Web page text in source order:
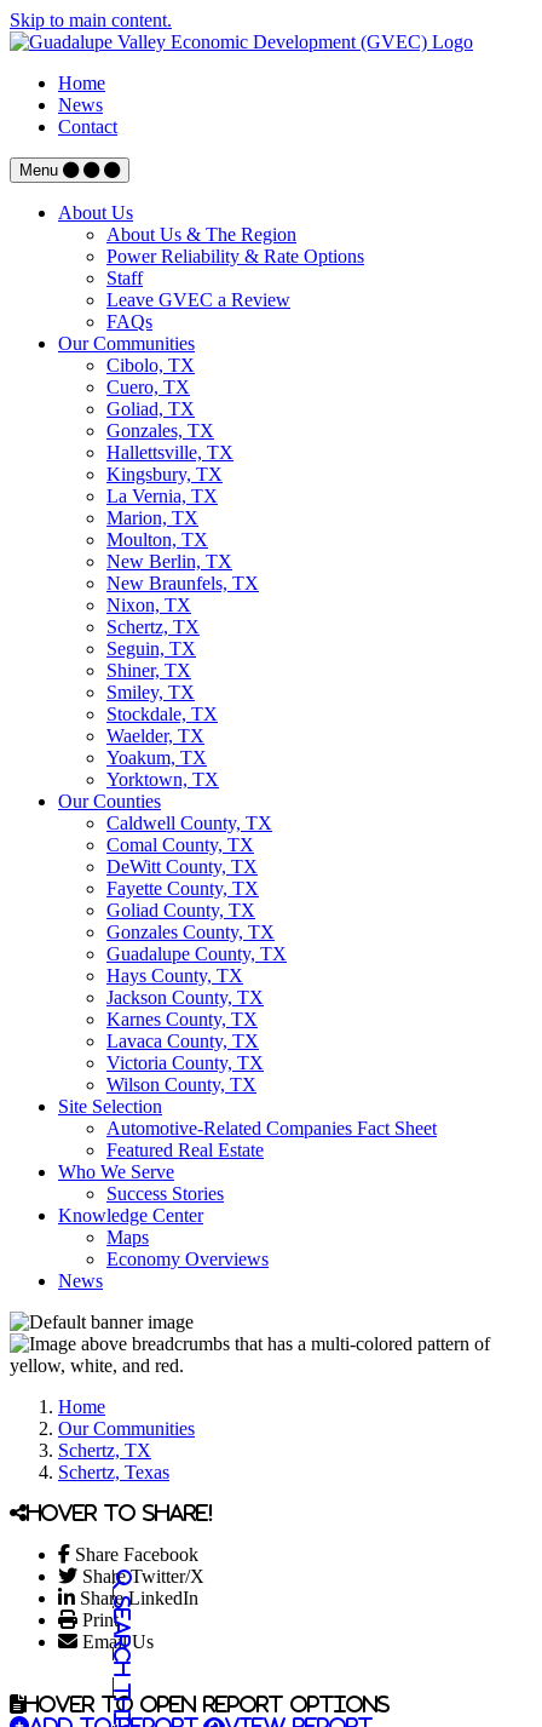
Skip to main content.
Home
News
Contact
Menu
About Us
About Us & The Region
Power Reliability & Rate Options
Staff
Leave GVEC a Review
FAQs
Our Communities
Cibolo, TX
Cuero, TX
Goliad, TX
Gonzales, TX
Hallettsville, TX
Kingsbury, TX
La Vernia, TX
Marion, TX
Moulton, TX
New Berlin, TX
New Braunfels, TX
Nixon, TX
Schertz, TX
Seguin, TX
Shiner, TX
Smiley, TX
Stockdale, TX
Waelder, TX
Yoakum, TX
Yorktown, TX
Our Counties
Caldwell County, TX
Comal County, TX
DeWitt County, TX
Fayette County, TX
Goliad County, TX
Gonzales County, TX
Guadalupe County, TX
Hays County, TX
Jackson County, TX
Karnes County, TX
Lavaca County, TX
Victoria County, TX
Wilson County, TX
Site Selection
Automotive-Related Companies Fact Sheet
Featured Real Estate
Who We Serve
Success Stories
Knowledge Center
Maps
Economy Overviews
News
Home
Our Communities
Schertz, TX
Schertz, Texas
Hover to share!
Share Facebook
Share Twitter/X
Share LinkedIn
Print
Email Us
Hover to open report options